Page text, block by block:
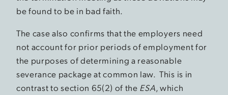
be found to be in bad faith.
The case also confirms that the employers need
not account for prior periods of employment for
the purposes of determining a reasonable
severance package at common law. This is in
contrast to section 65(2) of the ESA, which